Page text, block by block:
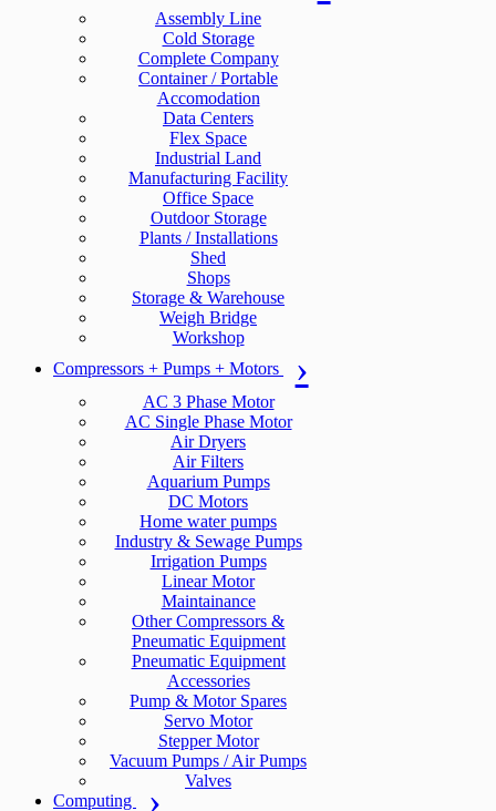
Assembly Line
Cold Storage
Complete Company
Container / Portable
Accomodation
Data Centers
Flex Space
Industrial Land
Manufacturing Facility
Office Space
Outdoor Storage
Plants / Installations
Shed
Shops
Storage & Warehouse
Weigh Bridge
Workshop
Compressors + Pumps + Motors
AC 3 Phase Motor
AC Single Phase Motor
Air Dryers
Air Filters
Aquarium Pumps
DC Motors
Home water pumps
Industry & Sewage Pumps
Irrigation Pumps
Linear Motor
Maintainance
Other Compressors &
Pneumatic Equipment
Pneumatic Equipment
Accessories
Pump & Motor Spares
Servo Motor
Stepper Motor
Vacuum Pumps / Air Pumps
Valves
Computing